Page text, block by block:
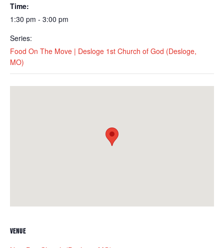
Time:
1:30 pm - 3:00 pm
Series:
Food On The Move | Desloge 1st Church of God (Desloge,
MO)
VENUE